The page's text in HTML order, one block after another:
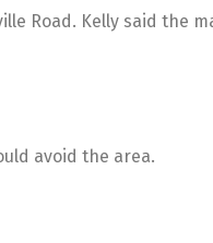
Road. Kelly said the
avoid the area.